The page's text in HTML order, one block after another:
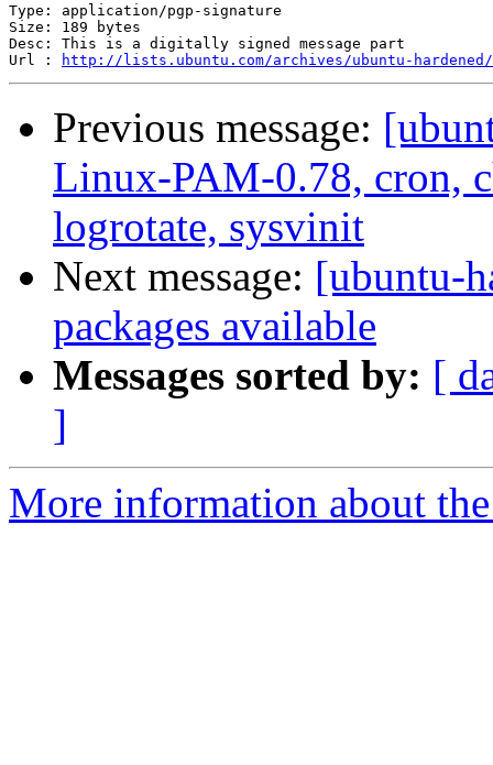
Type: application/pgp-signature
Size: 189 bytes
Desc: This is a digitally signed message part
Url :
http://lists.ubuntu.com/archives/ubuntu-hardened/
Previous message:
Linux-PAM-0.78, cron,
logrotate, sysvinit
Next message: [ubuntu-
packages available
Messages sorted by: [
]
More information about